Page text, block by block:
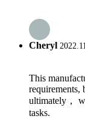
Cheryl
This
requirements,
ultimately，
tasks.